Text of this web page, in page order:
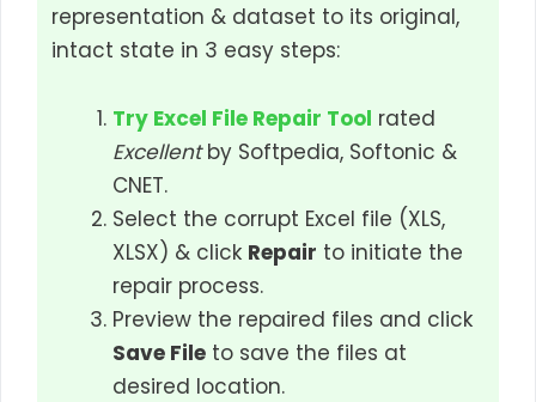
representation & dataset to its original,
intact state in 3 easy steps:
Try Excel File Repair Tool rated
Excellentby Softpedia, Softonic &
CNET.
Select the corrupt Excel file (XLS,
XLSX) & click Repair to initiate the
repair process.
Preview the repaired files and click
Save File to save the files at
desired location.